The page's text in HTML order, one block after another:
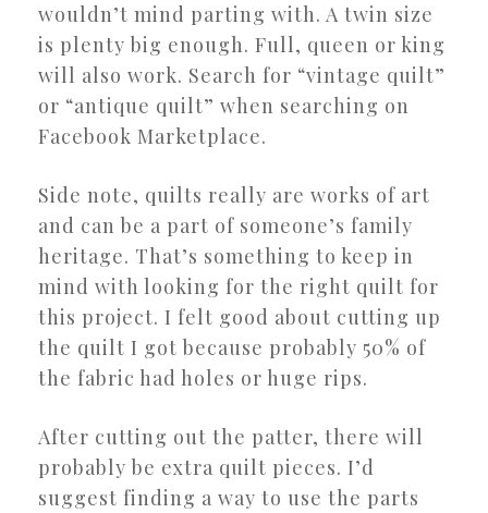
wouldn’t mind parting with. A twin size
is plenty big enough. Full, queen or king
will also work. Search for “vintage quilt”
or “antique quilt” when searching on
Facebook Marketplace.
Side note, quilts really are works of art
and can be a part of someone’s family
heritage. That’s something to keep in
mind with looking for the right quilt for
this project. I felt good about cutting up
the quilt I got because probably 50% of
the fabric had holes or huge rips.
After cutting out the patter, there will
probably be extra quilt pieces. I’d
suggest finding a way to use the parts